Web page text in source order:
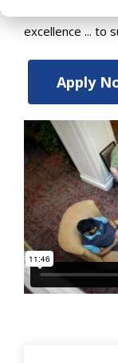
excellence ... to
Apply